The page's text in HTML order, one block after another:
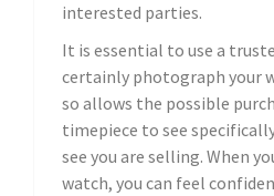
interested parties.
It is essential to use a
certainly photograph your
so allows the possible
timepiece to see
see you are selling. When
watch, you can feel